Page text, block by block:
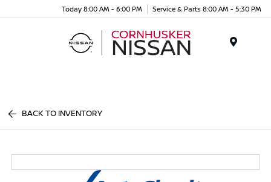
Today 8:00 AM - 6:00 PM Service & Parts 8:00 AM - 5:30 PM
BACK TO INVENTORY